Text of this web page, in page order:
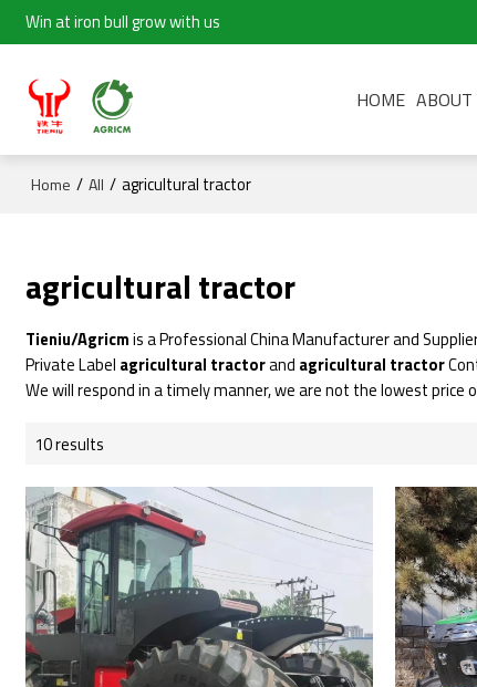
Win at iron bull grow with us
HOME ABOUT
Home / All / agricultural tractor
agricultural tractor
Tieniu/Agricmis a Professional China Manufacturer and
Private Label agricultural tractorand agricultural tractor
We will respond in a timely manner, we are not the lowest price
10 results